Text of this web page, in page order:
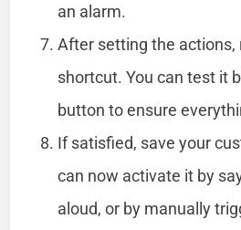
an alarm.
After setting the actions,
shortcut. You can test it
button to ensure
If satisfied, save your
can now activate it by
aloud, or by manually